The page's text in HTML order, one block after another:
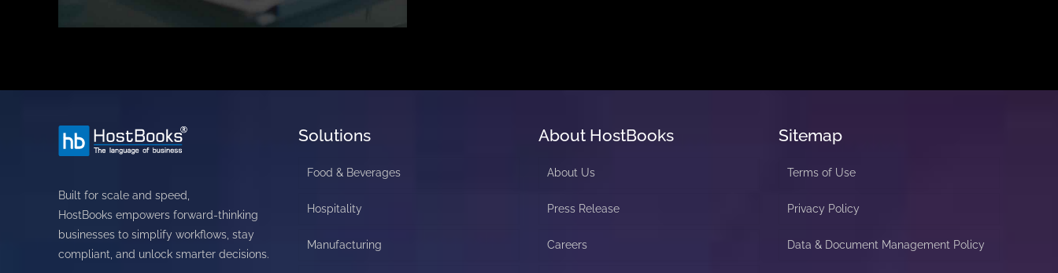
Built for scale and speed,
HostBooks empowers forward-thinking
businesses to simplify workflows, stay
compliant, and unlock smarter decisions.
Solutions
Food & Beverages
Hospitality
Manufacturing
About HostBooks
About Us
Press Release
Careers
Sitemap
Terms of Use
Privacy Policy
Data & Document Management Policy